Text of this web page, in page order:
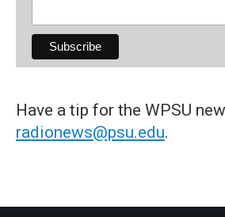
Have a tip for the WPSU
radionews@psu.edu.